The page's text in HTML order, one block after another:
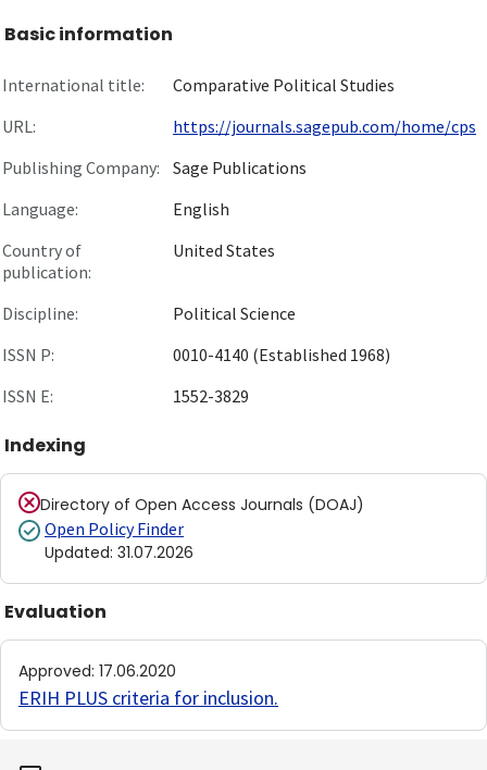
Basic information
International title:
Comparative Political Studies
URL:
https://journals.sagepub.com/home/cps
Publishing Company:
Sage Publications
Language:
English
Country of
publication:
United States
Discipline:
Political Science
ISSN P:
0010-4140 (Established 1968)
ISSN E:
1552-3829
Indexing
Directory of Open Access Journals (DOAJ)
Open Policy Finder
Updated: 31.07.2026
Evaluation
Approved: 17.06.2020
ERIH PLUS criteria for inclusion.